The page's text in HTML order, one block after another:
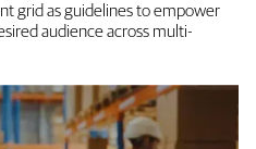
grid as guidelines to empower
audience across multi-